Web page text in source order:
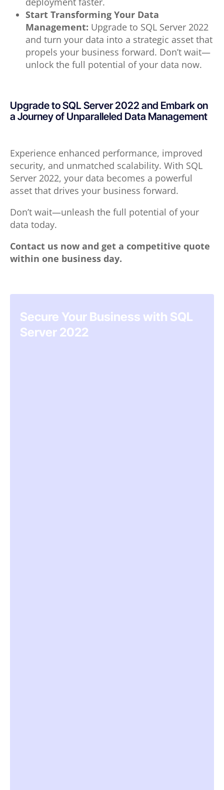
Start Transforming Your Data
Management: Upgrade to SQL Server 2022
and turn your data into a strategic asset that
propels your business forward. Don’t wait—
unlock the full potential of your data now.
Upgrade to SQL Server 2022 and Embark on
a Journey of Unparalleled Data Management
Experience enhanced performance, improved
security, and unmatched scalability. With SQL
Server 2022, your data becomes a powerful
asset that drives your business forward.
Don’t wait—unleash the full potential of your
data today.
Contact us now and get a competitive quote
within one business day.
Secure Your Business with SQL
Server 2022